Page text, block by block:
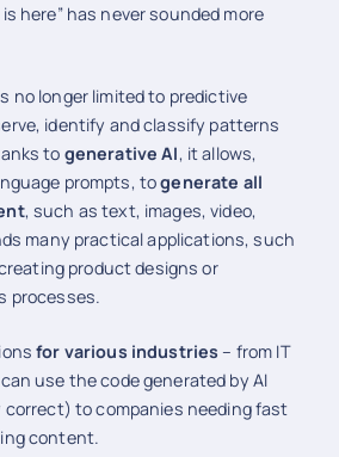
here” has never sounded more
no longer limited to predictive
identify and classify patterns
to generative AI, it allows,
prompts, togenerate all
, such as text, images, video,
many practical applications, such
product designs or
processes.
for various industries – from IT
use the code generated by AI
correct) to companies needing fast
content.